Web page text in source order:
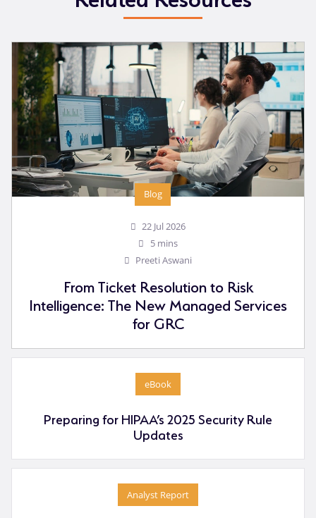
Blog
22 Jul 2026
5 mins
Preeti Aswani
From Ticket Resolution to Risk
Intelligence: The New Managed Services
for GRC
eBook
Preparing for HIPAA’s 2025 Security Rule
Updates
Analyst Report